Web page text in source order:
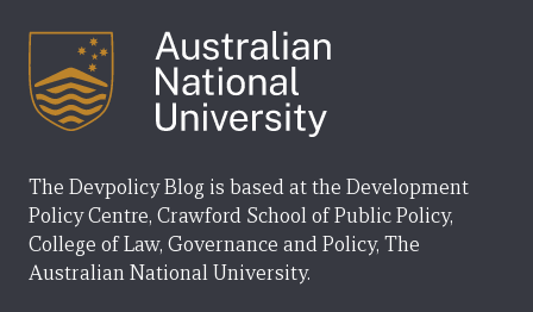
The Devpolicy Blog is based at the Development
Policy Centre, Crawford School of Public Policy,
College of Law, Governance and Policy, The
Australian National University.